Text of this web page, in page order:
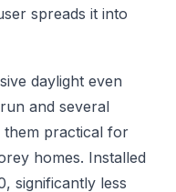
spreads it into
daylight even
and several
practical for
homes. Installed
significantly less